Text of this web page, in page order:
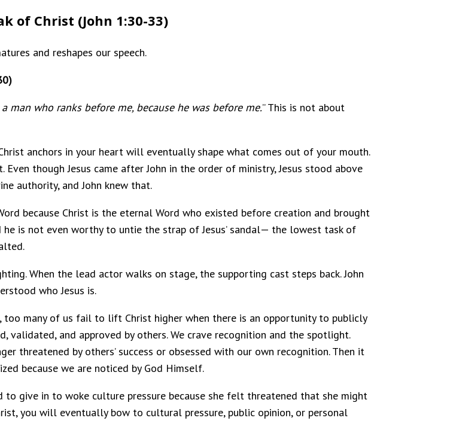
of Christ (John 1:30-33)
and reshapes our speech.
man who ranks before me, because he was before me.” This is not about
anchors in your heart will eventually shape what comes out of your mouth.
though Jesus came after John in the order of ministry, Jesus stood above
authority, and John knew that.
because Christ is the eternal Word who existed before creation and brought
is not even worthy to untie the strap of Jesus’ sandal— the lowest task of
When the lead actor walks on stage, the supporting cast steps back. John
who Jesus is.
many of us fail to lift Christ higher when there is an opportunity to publicly
validated, and approved by others. We crave recognition and the spotlight.
threatened by others’ success or obsessed with our own recognition. Then it
because we are noticed by God Himself.
to give in to woke culture pressure because she felt threatened that she might
you will eventually bow to cultural pressure, public opinion, or personal